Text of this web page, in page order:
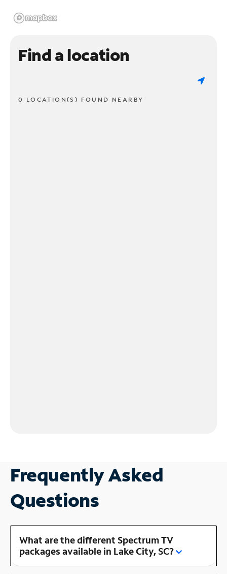
Find a location
0 LOCATION(S) FOUND NEARBY
Frequently Asked
Questions
What are the different Spectrum TV
packages available in Lake City, SC?